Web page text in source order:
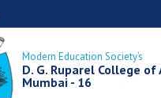
Modern Education Society’s
D. G. Ruparel College
Mumbai - 16